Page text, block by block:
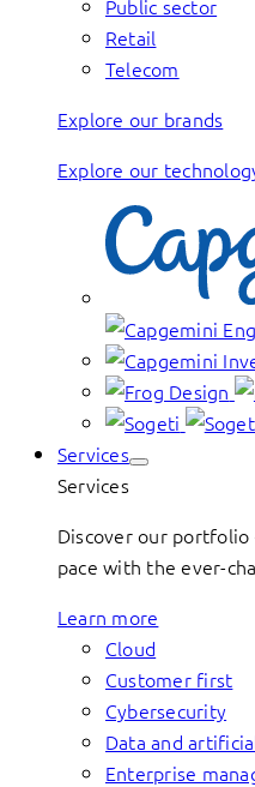
Public sector
Retail
Telecom
Explore our brands
Explore our
Services
Services
Discover our
pace with the ever-
Learn more
Cloud
Customer first
Cybersecurity
Data and
Enterprise